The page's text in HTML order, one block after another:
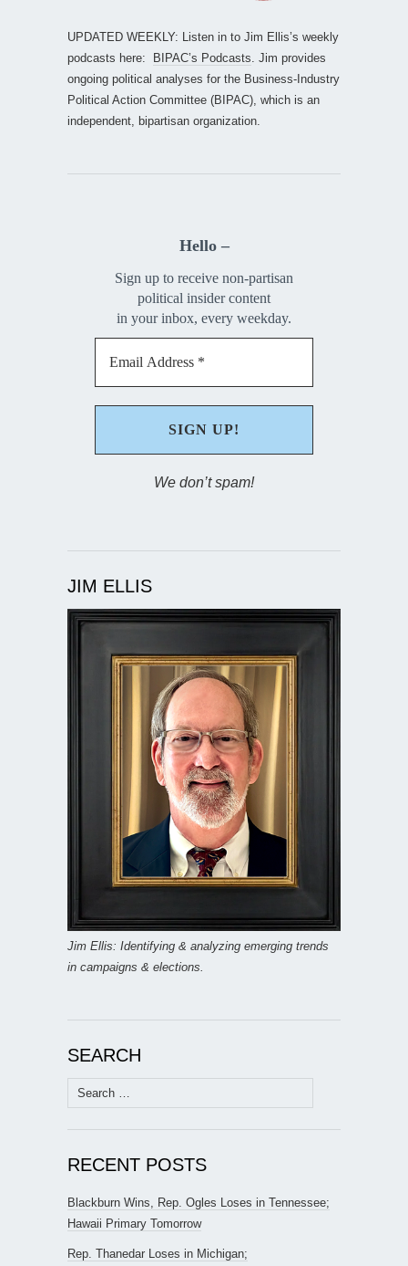
UPDATED WEEKLY: Listen in to Jim Ellis’s weekly
podcasts here:
BIPAC’s Podcasts . Jim provides
ongoing political analyses for the Business-Industry
Political Action Committee (BIPAC), which is an
independent, bipartisan organization.
Hello –
Sign up to receive non-partisan
political insider content
in your inbox, every weekday.
We don’t spam!
JIM ELLIS
Jim Ellis: Identifying & analyzing emerging trends
in campaigns & elections.
SEARCH
Search
for:
RECENT POSTS
Blackburn Wins, Rep. Ogles Loses in Tennessee;
Hawaii Primary Tomorrow
Rep. Thanedar Loses in Michigan;